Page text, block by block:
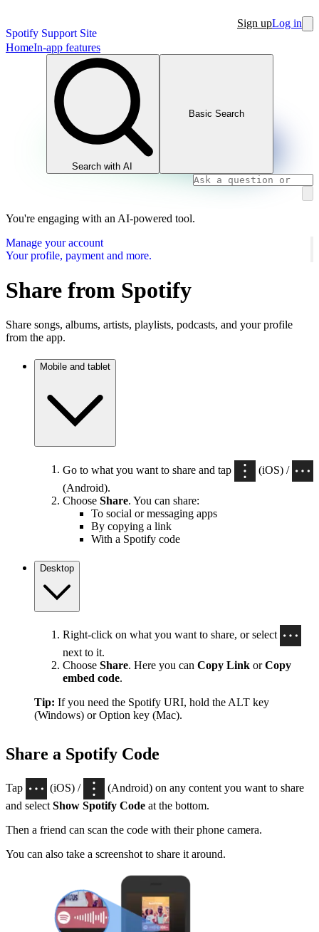
Spotify Support Site
Sign upLog in
HomeIn-app features
Search with AI
Basic Search
You're engaging with an AI-powered tool.
Manage your account
Your profile, payment and more.
Share from Spotify
Share songs, albums, artists, playlists, podcasts, and your profile
from the app.
Mobile and tablet
Go to what you want to share and tap
(iOS) /
(Android).
Choose Share. You can share:
To social or messaging apps
By copying a link
With a Spotify code
Desktop
Right-click on what you want to share, or select
next to it.
Choose Share. Here you can Copy Link orCopy
embed code.
Tip: If you need the Spotify URI, hold the ALT key
(Windows) or Option key (Mac).
Share a Spotify Code
Tap (iOS) /
(Android) on any content you want to share
and select Show Spotify Code at the bottom.
Then a friend can scan the code with their phone camera.
You can also take a screenshot to share it around.